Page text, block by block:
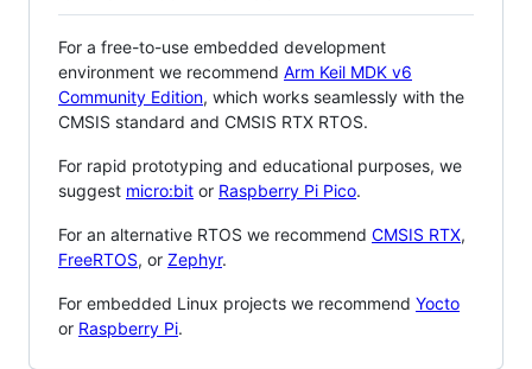
For a free-to-use embedded development
environment we recommend Arm Keil MDK v6
Community Edition, which works seamlessly with the
CMSIS standard and CMSIS RTX RTOS.
For rapid prototyping and educational purposes, we
suggest micro:bit or Raspberry Pi Pico.
For an alternative RTOS we recommend CMSIS RTX,
FreeRTOS, or Zephyr.
For embedded Linux projects we recommend Yocto
or Raspberry Pi.